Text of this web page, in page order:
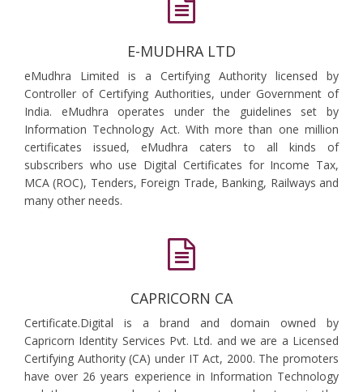
E-MUDHRA LTD
eMudhra Limited is a Certifying Authority licensed by
Controller of Certifying Authorities, under Government of
India. eMudhra operates under the guidelines set by
Information Technology Act. With more than one million
certificates issued, eMudhra caters to all kinds of
subscribers who use Digital Certificates for Income Tax,
MCA (ROC), Tenders, Foreign Trade, Banking, Railways and
many other needs.
CAPRICORN CA
Certificate.Digital is a brand and domain owned by
Capricorn Identity Services Pvt. Ltd. and we are a Licensed
Certifying Authority (CA) under IT Act, 2000. The promoters
have over 26 years experience in Information Technology